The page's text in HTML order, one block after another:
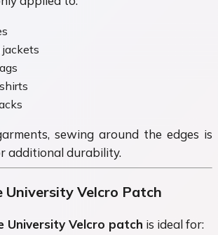
sewing around the edges is
additional durability.
Velcro Patch
University Velcro patch is ideal for: